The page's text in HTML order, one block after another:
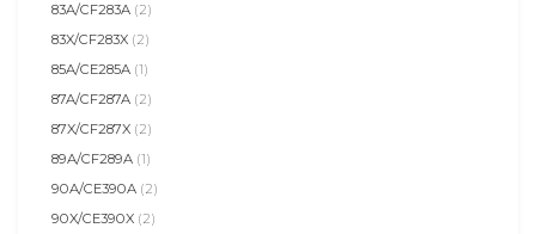
83A/CF283A (2)
83X/CF283X (2)
85A/CE285A (1)
87A/CF287A (2)
87X/CF287X (2)
89A/CF289A (1)
90A/CE390A (2)
90X/CE390X (2)